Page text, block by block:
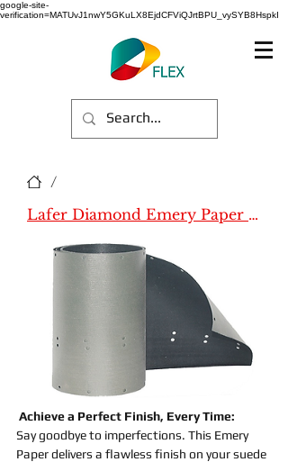
google-site-
verification=MATUvJ1nwY5GKuLX8EjdCFViQJrtBPU_vySYB8HspkI
/
Lafer Diamond Emery Paper (Name)
Achieve a Perfect Finish, Every Time:
Say goodbye to imperfections. This Emery
Paper delivers a flawless finish on your suede